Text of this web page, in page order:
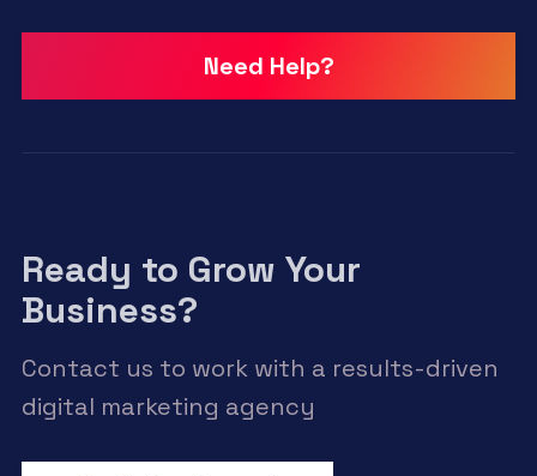
Need Help?
Ready to Grow Your
Business?
Contact us to work with a results-driven
digital marketing agency